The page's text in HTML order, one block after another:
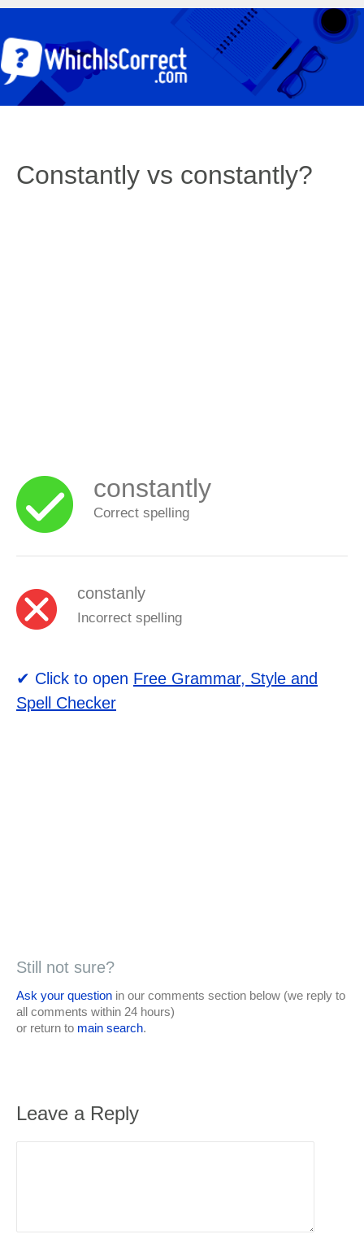
Constantly vs constantly?
constantly
Correct spelling
constanly
Incorrect spelling
✔ Click to open Free Grammar, Style and
Spell Checker
Still not sure?
Ask your question in our comments section below (we reply to
all comments within 24 hours)
or return to main search.
Leave a Reply